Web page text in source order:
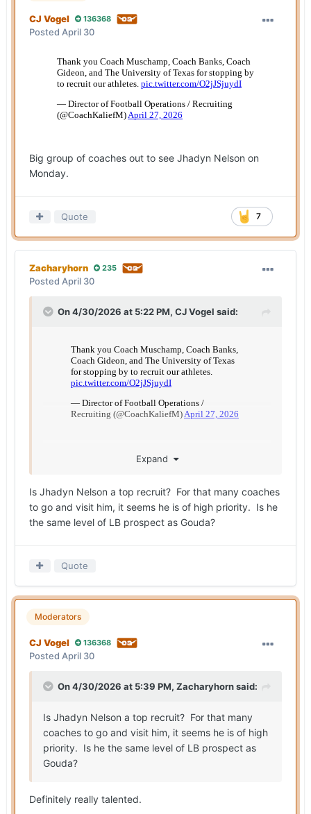
CJ Vogel 136368
Posted April 30
Big group of coaches out to see Jhadyn Nelson on
Monday.
7
Quote
Zacharyhorn 235
Posted April 30
On 4/30/2026 at 5:22 PM, CJ Vogel said:
Big group of coaches out to see Jhadyn Nelson
Expand
Is Jhadyn Nelson a top recruit? For that many coaches
to go and visit him, it seems he is of high priority. Is he
the same level of LB prospect as Gouda?
Quote
Moderators
CJ Vogel 136368
Posted April 30
On 4/30/2026 at 5:39 PM, Zacharyhornsaid:
Is Jhadyn Nelson a top recruit? For that many
coaches to go and visit him, it seems he is of high
priority. Is he the same level of LB prospect as
Gouda?
Definitely really talented.